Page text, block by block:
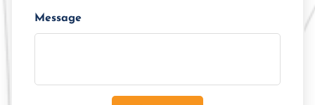
Message